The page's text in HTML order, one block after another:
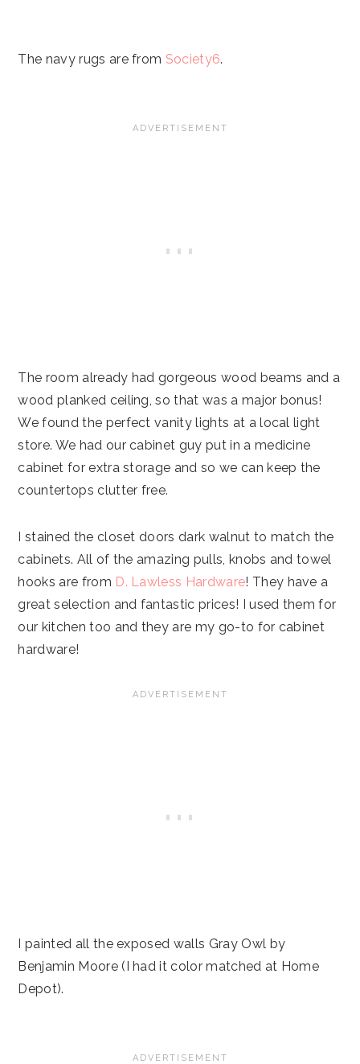
The navy rugs are from Society6.
The room already had gorgeous wood beams and a
wood planked ceiling, so that was a major bonus!
We found the perfect vanity lights at a local light
store. We had our cabinet guy put in a medicine
cabinet for extra storage and so we can keep the
countertops clutter free.
I stained the closet doors dark walnut to match the
cabinets. All of the amazing pulls, knobs and towel
hooks are from D. Lawless Hardware! They have a
great selection and fantastic prices! I used them for
our kitchen too and they are my go-to for cabinet
hardware!
I painted all the exposed walls Gray Owl by
Benjamin Moore (I had it color matched at Home
Depot).